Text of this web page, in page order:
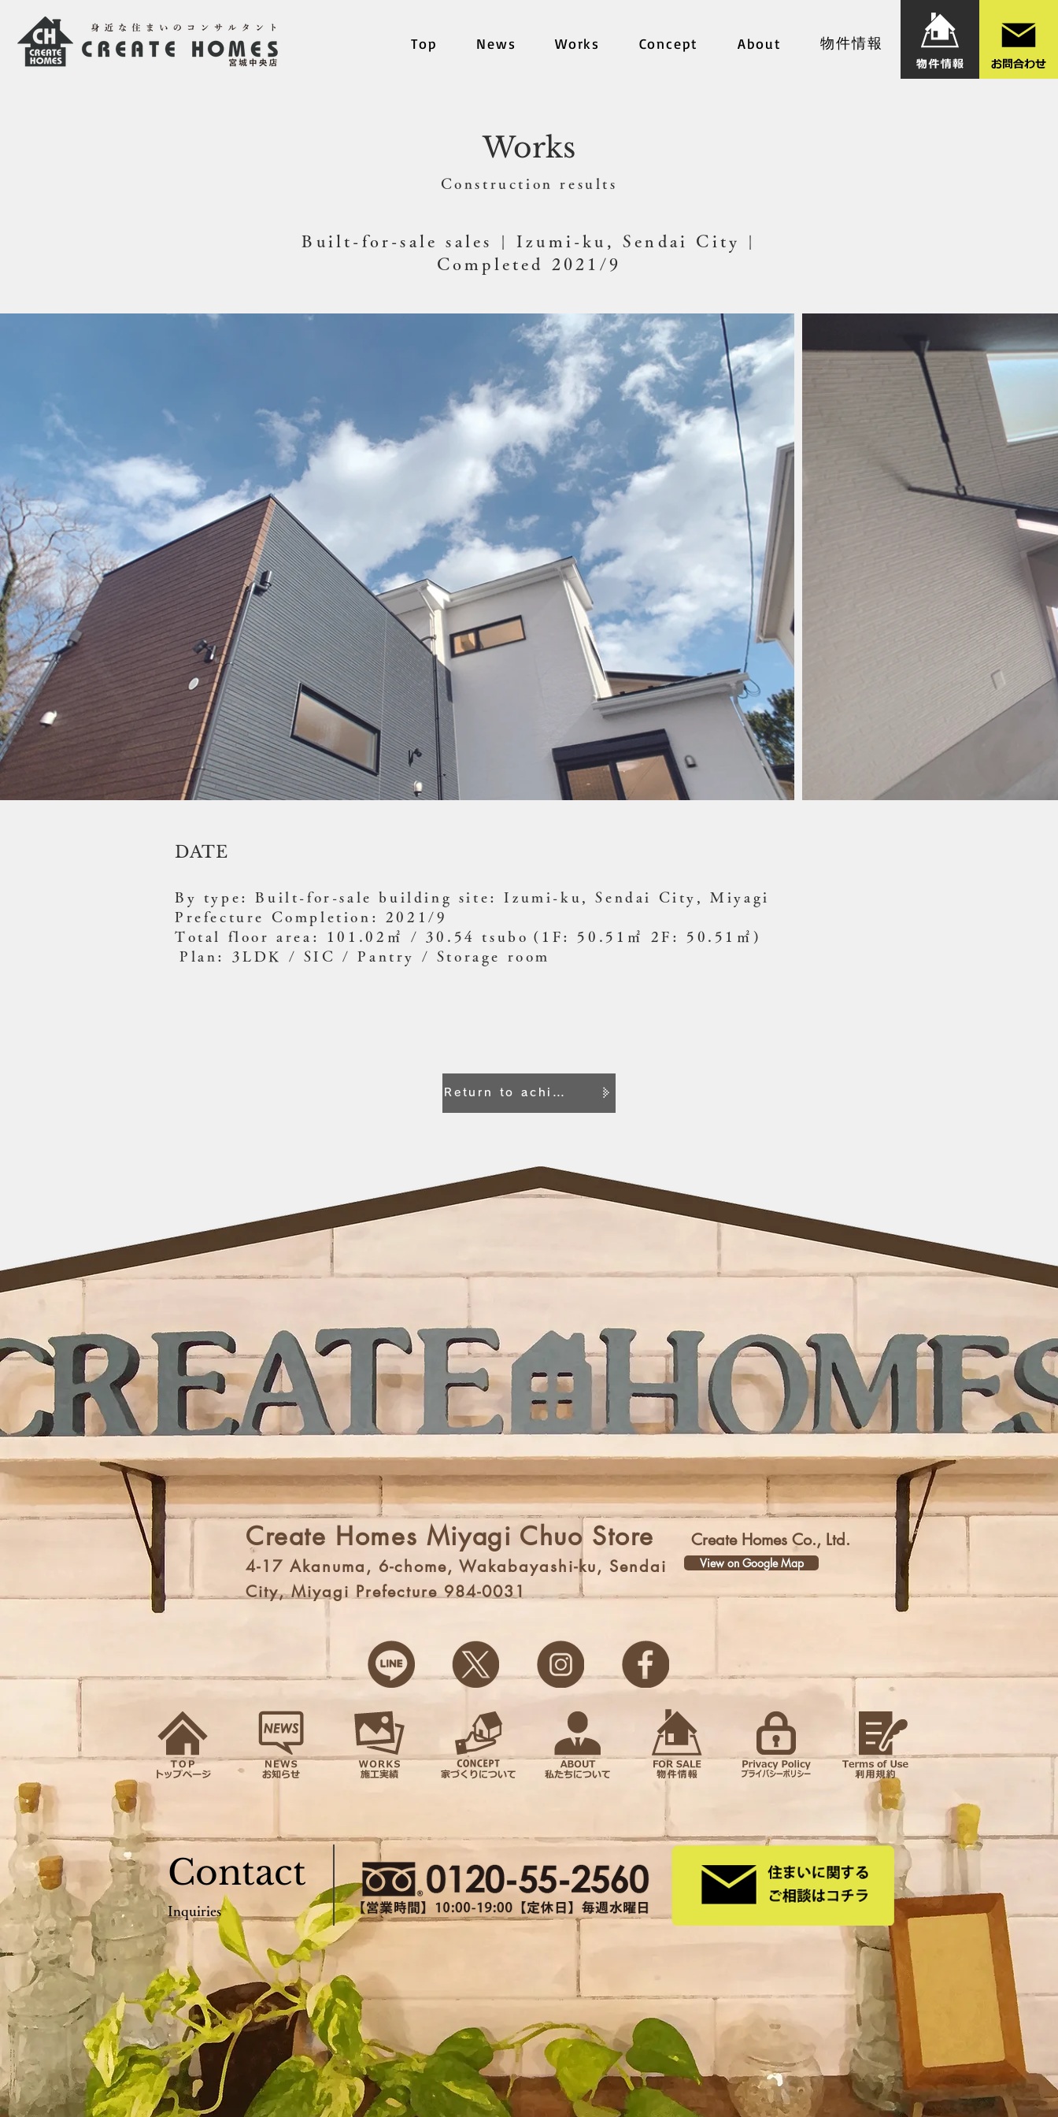
Top News Works Concept About 物件情報
Works
​Construction results
Built-for-sale sales | Izumi-ku, Sendai City |
Completed 2021/9
DATE
By type: Built-for-sale building site: Izumi-ku, Sendai City, Miyagi
Prefecture Completion: 2021/9
Total floor area: 101.02㎡ / 30.54 tsubo (1F: 50.51㎡ 2F: 50.51㎡)
Plan: 3LDK / SIC / Pantry / Storage room
Create Homes Miyagi Chuo Store
Create Homes Co., Ltd.
4-17 Akanuma, 6-chome, Wakabayashi-ku, Sendai
City, Miyagi Prefecture 984-0031
View on Google Map
Contact
Inquiries